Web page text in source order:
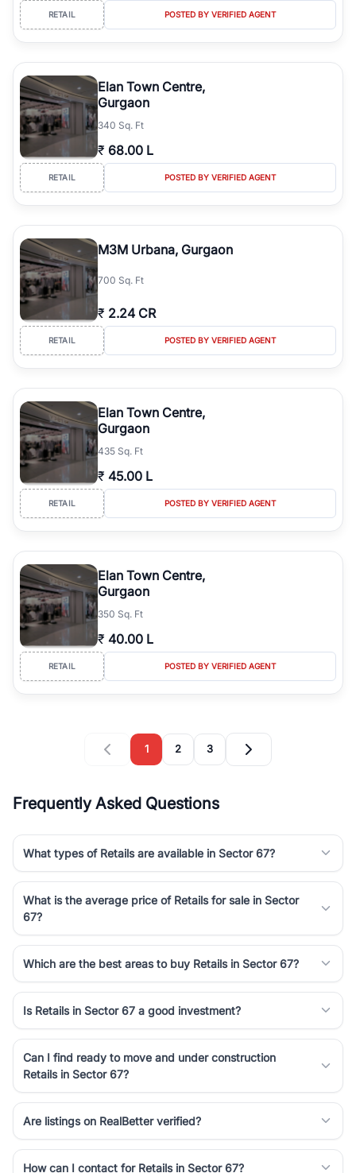
RETAIL POSTED BY VERIFIED AGENT
Elan Town Centre,
Gurgaon
340 Sq. Ft
₹ 68.00 L
RETAIL POSTED BY VERIFIED AGENT
M3M Urbana, Gurgaon
700 Sq. Ft
₹ 2.24 CR
RETAIL POSTED BY VERIFIED AGENT
Elan Town Centre,
Gurgaon
435 Sq. Ft
₹ 45.00 L
RETAIL POSTED BY VERIFIED AGENT
Elan Town Centre,
Gurgaon
350 Sq. Ft
₹ 40.00 L
RETAIL POSTED BY VERIFIED AGENT
1 2 3
Frequently Asked Questions
What types of Retails are available in Sector 67?
What is the average price of Retails for sale in Sector
67?
Which are the best areas to buy Retails in Sector 67?
Is Retails in Sector 67 a good investment?
Can I find ready to move and under construction
Retails in Sector 67?
Are listings on RealBetter verified?
How can I contact for Retails in Sector 67?